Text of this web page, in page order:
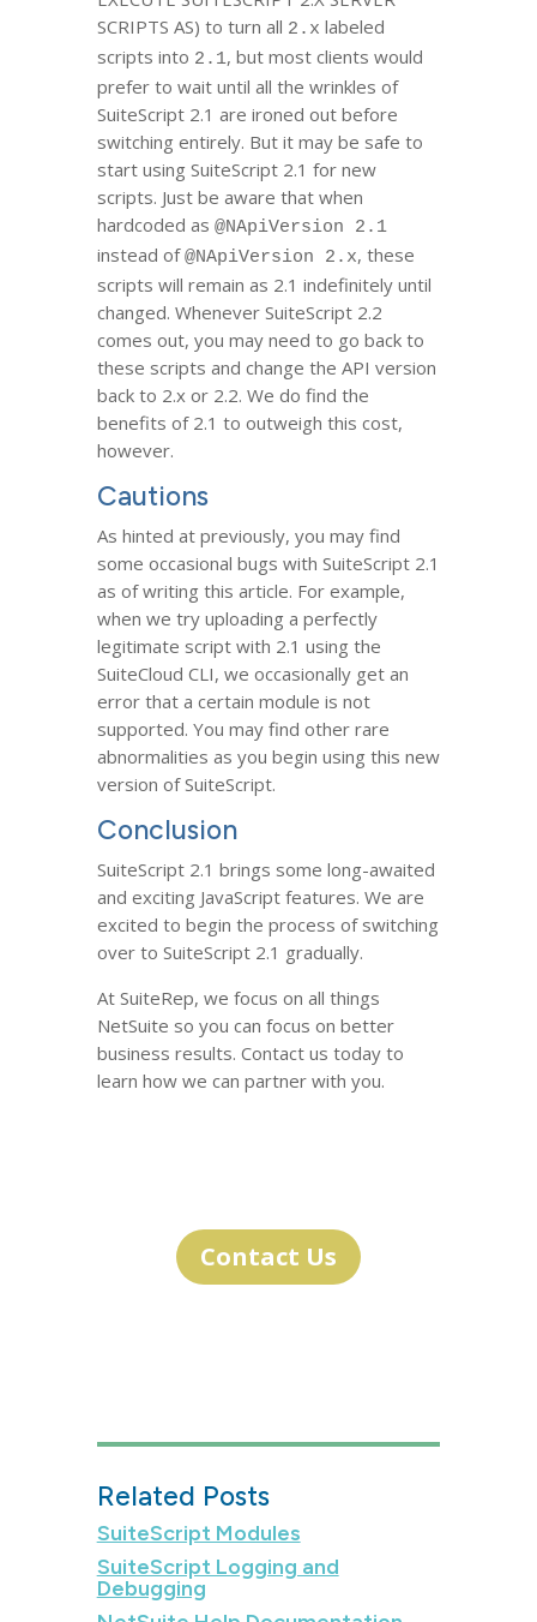
SCRIPTS AS) to turn all 2.x labeled
scripts into 2.1, but most clients would
prefer to wait until all the wrinkles of
SuiteScript 2.1 are ironed out before
switching entirely. But it may be safe to
start using SuiteScript 2.1 for new
scripts. Just be aware that when
hardcoded as @NApiVersion 2.1
instead of@NApiVersion 2.x, these
scripts will remain as 2.1 indefinitely until
changed. Whenever SuiteScript 2.2
comes out, you may need to go back to
these scripts and change the API version
back to 2.x or 2.2. We do find the
benefits of 2.1 to outweigh this cost,
however.
Cautions
As hinted at previously, you may find
some occasional bugs with SuiteScript 2.1
as of writing this article. For example,
when we try uploading a perfectly
legitimate script with 2.1 using the
SuiteCloud CLI, we occasionally get an
error that a certain module is not
supported. You may find other rare
abnormalities as you begin using this new
version of SuiteScript.
Conclusion
SuiteScript 2.1 brings some long-awaited
and exciting JavaScript features. We are
excited to begin the process of switching
over to SuiteScript 2.1 gradually.
At SuiteRep, we focus on all things
NetSuite so you can focus on better
business results. Contact us today to
learn how we can partner with you.
Contact Us
Related Posts
SuiteScript Modules
SuiteScript Logging and
Debugging